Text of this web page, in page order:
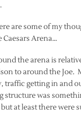
are some of my
Caesars Arena…
the arena is
to around the Joe.
traffic getting in and
structure was
at least there were